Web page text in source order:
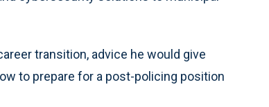
transition, advice he would give
to prepare for a post-policing position